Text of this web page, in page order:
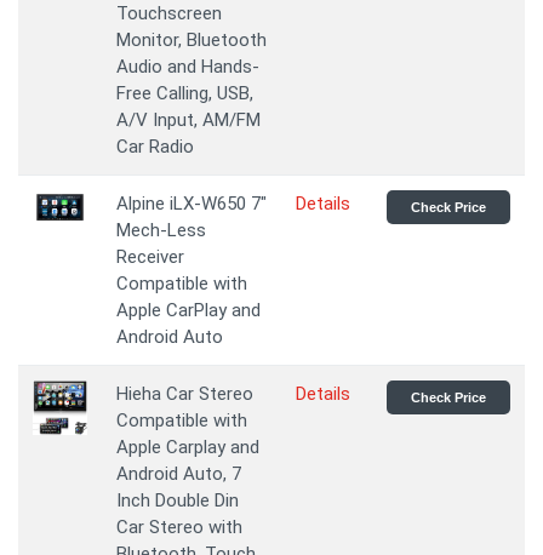
Touchscreen
Monitor, Bluetooth
Audio and Hands-
Free Calling, USB,
A/V Input, AM/FM
Car Radio
Alpine iLX-W650 7"
Mech-Less
Receiver
Compatible with
Apple CarPlay and
Android Auto
Details Check Price
Hieha Car Stereo
Compatible with
Apple Carplay and
Android Auto, 7
Inch Double Din
Car Stereo with
Details Check Price